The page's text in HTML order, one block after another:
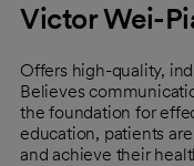
Victor Wei-
Offers high-quality,
Believes
the foundation for
education, patients
and achieve their